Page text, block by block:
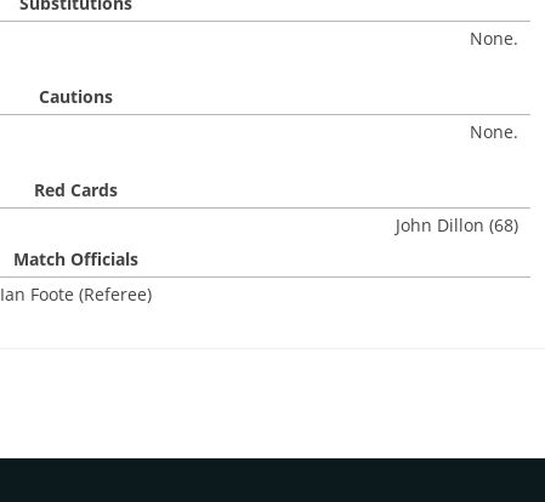
None.
Cautions
None.
Red Cards
John Dillon (68)
Match Officials
Ian Foote (Referee)